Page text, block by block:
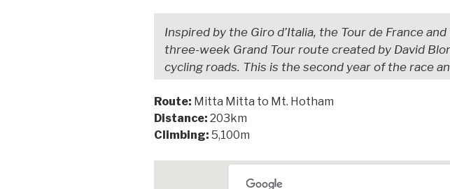
Inspired by the Giro d’Italia, the Tour de France
three-week Grand Tour route created by David
cycling roads. This is the second year of the race
Route: Mitta Mitta to Mt. Hotham
Distance: 203km
Climbing: 5,100m